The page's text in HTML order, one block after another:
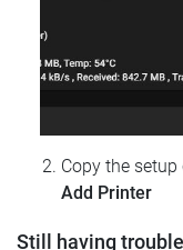
Copy the
Add Printer
Still having